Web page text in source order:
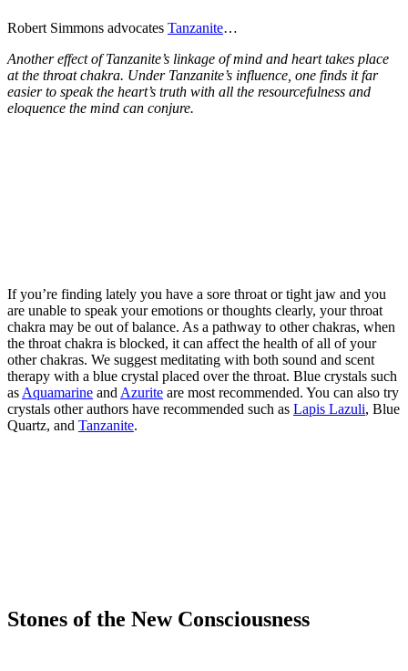
Robert Simmons advocates Tanzanite…
Another effect of Tanzanite’s linkage of mind and heart takes place
at the throat chakra. Under Tanzanite’s influence, one finds it far
easier to speak the heart’s truth with all the resourcefulness and
eloquence the mind can conjure.
If you’re finding lately you have a sore throat or tight jaw and you
are unable to speak your emotions or thoughts clearly, your throat
chakra may be out of balance. As a pathway to other chakras, when
the throat chakra is blocked, it can affect the health of all of your
other chakras. We suggest meditating with both sound and scent
therapy with a blue crystal placed over the throat. Blue crystals such
as Aquamarine and Azurite are most recommended. You can also try
crystals other authors have recommended such as Lapis Lazuli, Blue
Quartz, and Tanzanite.
Stones of the New Consciousness